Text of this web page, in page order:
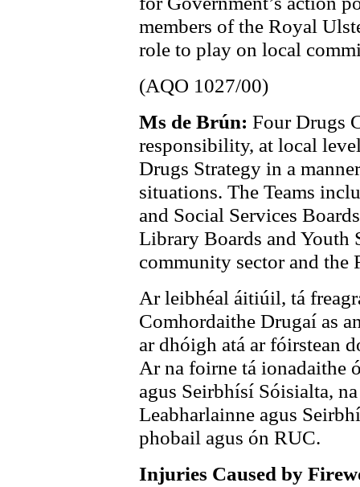
members of the Royal
role to play on local
(AQO 1027/00)
Ms de Brún: Four Drugs
responsibility, at local
Drugs Strategy in a
situations. The Teams
and Social Services
Library Boards and Youth
community sector and the
Ar leibhéal áitiúil, tá
Comhordaithe Drugaí as
ar dhóigh atá ar fóirstean
Ar na foirne tá ionadaithe
agus Seirbhísí Sóisialta,
Leabharlainne agus
phobail agus ón RUC.
Injuries Caused by